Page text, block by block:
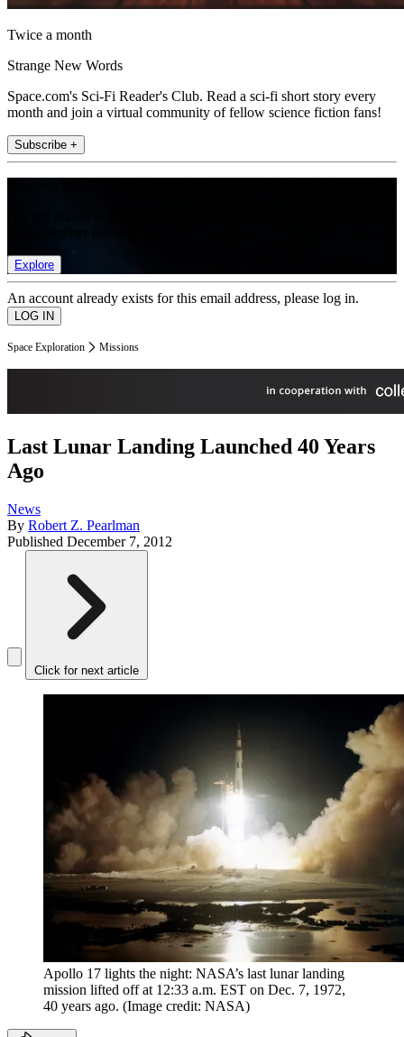
Twice a month
Strange New Words
Space.com's Sci-Fi Reader's Club. Read a sci-fi short story every
month and join a virtual community of fellow science fiction fans!
Subscribe +
Explore
An account already exists for this email address, please log in.
Space Exploration Missions
Last Lunar Landing Launched 40 Years
Ago
News
By Robert Z. Pearlman
Published December 7, 2012
Click for next article
Apollo 17 lights the night: NASA’s last lunar landing
mission lifted off at 12:33 a.m. EST on Dec. 7, 1972,
40 years ago. (Image credit: NASA)